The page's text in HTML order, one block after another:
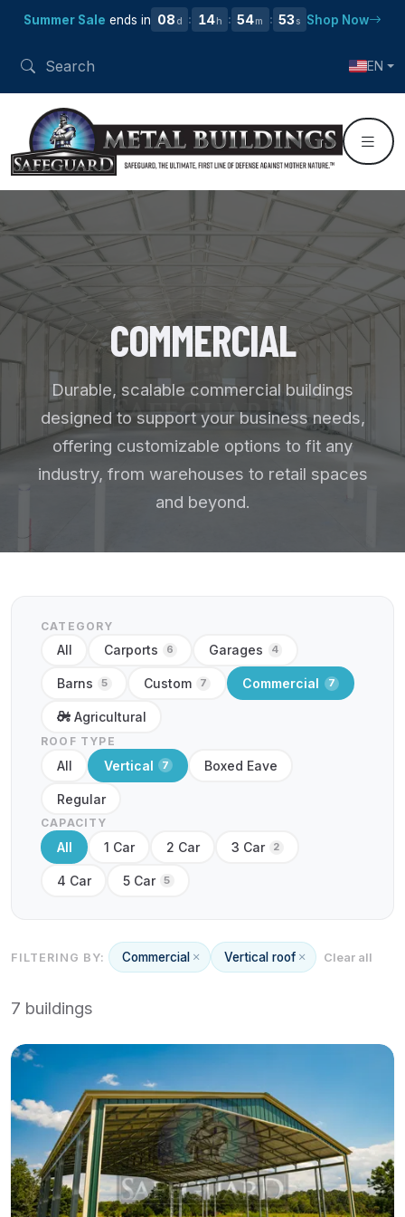
Summer Sale ends in 08 d : 14 h : 54m : 52 s Shop Now
EN
COMMERCIAL
Durable, scalable commercial buildings
designed to support your business needs,
offering customizable options to fit any
industry, from warehouses to retail spaces
and beyond.
CATEGORY
All Carports 6 Garages 4
Barns 5 Custom 7 Commercial 7
Agricultural
ROOF TYPE
All Vertical 7 Boxed Eave
Regular
CAPACITY
All 1 Car 2 Car 3 Car 2
4 Car 5 Car 5
FILTERING BY: Commercial Vertical roof Clear all
7 buildings